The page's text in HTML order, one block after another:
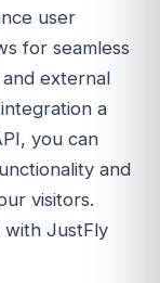
user
for seamless
external
a
you can
and
visitors.
with JustFly